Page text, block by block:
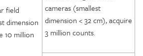
field
dimension
10 million
cameras (smallest
dimension < 32 cm), acquire
3 million counts.